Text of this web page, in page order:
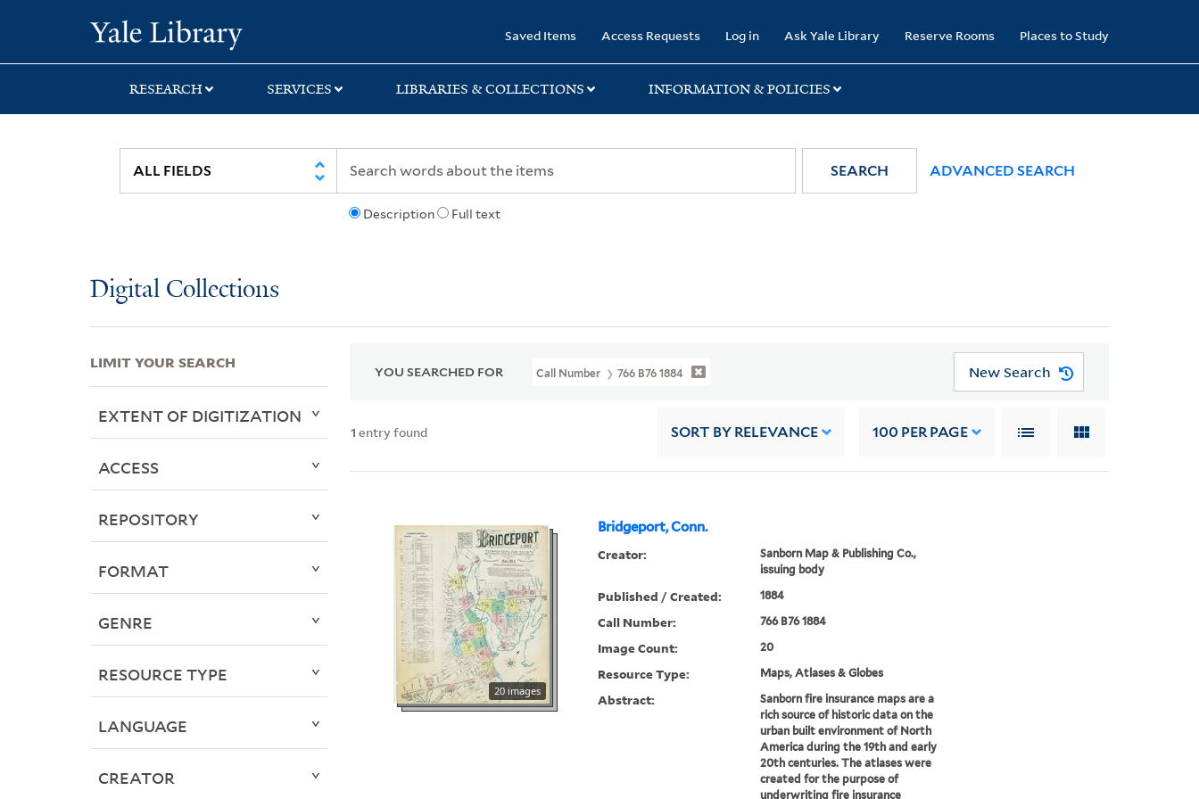
search
main
first
Saved Items Access Requests Log in Ask Yale Library Reserve Rooms Places to Study
RESEARCH SERVICES LIBRARIES & COLLECTIONS INFORMATION & POLICIES
Description Full text
SEARCH ADVANCED SEARCH
Digital Collections
YOU SEARCHED FOR Call Number 766 B76 1884 New Search
1 entry found SORT BY RELEVANCE 100 PER PAGE
Bridgeport, Conn.
20 images
Creator:
Sanborn Map & Publishing Co.,
issuing body
Published / Created: 1884
Call Number: 766 B76 1884
Image Count: 20
Resource Type: Maps, Atlases & Globes
Abstract:
Sanborn fire insurance maps are a
rich source of historic data on the
urban built environment of North
America during the 19th and early
20th centuries. The atlases were
created for the purpose of
underwriting fire insurance
LIMIT YOUR SEARCH
EXTENT OF DIGITIZATION
ACCESS
REPOSITORY
FORMAT
GENRE
RESOURCE TYPE
LANGUAGE
CREATOR